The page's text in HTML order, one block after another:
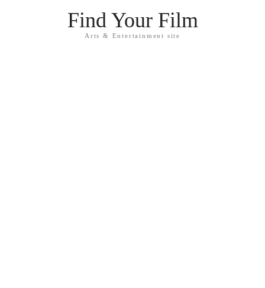
Find Your Film
Arts & Entertainment site